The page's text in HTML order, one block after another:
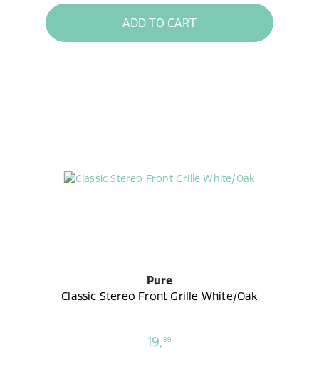
ADD TO CART
Pure
Classic Stereo Front Grille White/Oak
19,99